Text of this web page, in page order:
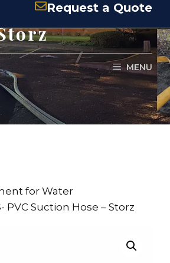
Request a Quote
MENU
Suction
for Water
PVC Suction Hose – Storz